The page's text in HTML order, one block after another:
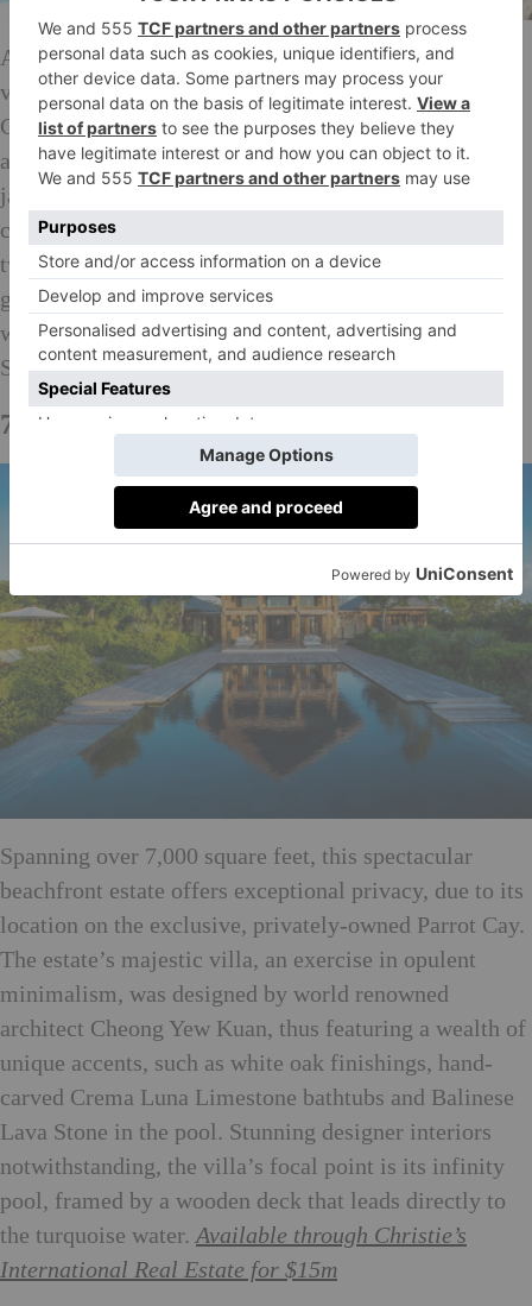
As the name suggests, this property enjoys ocean
views of unparalleled quality: Petit Piton and the
Caribbean Sea lie just beyond the vast pool and
atmospheric deck, planted with sweet night-blooming
jasmine. Built of traditional cream clapboard with
charming gingerbread house-style detail, the lovely
two-storey house is also surrounded by tropical
gardens planted with numerous of fruit trees, which
were the work of acclaimed landscape Veronica
Shingleton Smith.Available through Savills for $4.5m
7. Point House, Turks & Caicos
Spanning over 7,000 square feet, this spectacular
beachfront estate offers exceptional privacy, due to its
location on the exclusive, privately-owned Parrot Cay.
The estate’s majestic villa, an exercise in opulent
minimalism, was designed by world renowned
architect Cheong Yew Kuan, thus featuring a wealth of
unique accents, such as white oak finishings, hand-
carved Crema Luna Limestone bathtubs and Balinese
Lava Stone in the pool. Stunning designer interiors
notwithstanding, the villa’s focal point is its infinity
pool, framed by a wooden deck that leads directly to
the turquoise water.Available through Christie’s
International Real Estate for $15m